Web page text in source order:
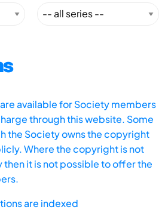
available for Society members
through this website. Some
the Society owns the copyright
Where the copyright is not
it is not possible to offer the
are indexed